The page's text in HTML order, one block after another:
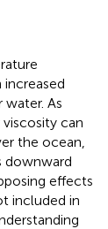
As
can
the ocean,
downward
effects
included in